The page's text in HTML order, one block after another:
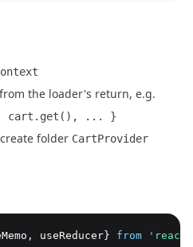
from the loader's return, e.g.
cart.get(), ... }
folder CartProvider
, useReducer} from
'react'